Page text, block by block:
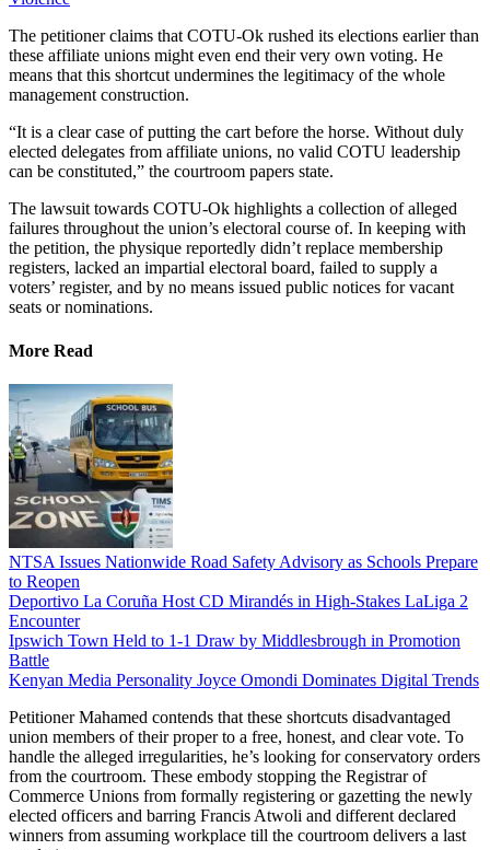
The petitioner claims that COTU-Ok rushed its elections earlier than
these affiliate unions might even end their very own voting. He
means that this shortcut undermines the legitimacy of the whole
management construction.
“It is a clear case of putting the cart before the horse. Without duly
elected delegates from affiliate unions, no valid COTU leadership
can be constituted,” the courtroom papers state.
The lawsuit towards COTU-Ok highlights a collection of alleged
failures throughout the union’s electoral course of. In keeping with
the petition, the physique reportedly didn’t replace membership
registers, lacked an impartial electoral board, failed to supply a
voters’ register, and by no means issued public notices for vacant
seats or nominations.
More Read
NTSA Issues Nationwide Road Safety Advisory as Schools Prepare
to Reopen
Deportivo La Coruña Host CD Mirandés in High-Stakes LaLiga 2
Encounter
Ipswich Town Held to 1-1 Draw by Middlesbrough in Promotion
Battle
Kenyan Media Personality Joyce Omondi Dominates Digital Trends
Petitioner Mahamed contends that these shortcuts disadvantaged
union members of their proper to a free, honest, and clear vote. To
handle the alleged irregularities, he’s looking for conservatory orders
from the courtroom. These embody stopping the Registrar of
Commerce Unions from formally registering or gazetting the newly
elected officers and barring Francis Atwoli and different declared
winners from assuming workplace till the courtroom delivers a last